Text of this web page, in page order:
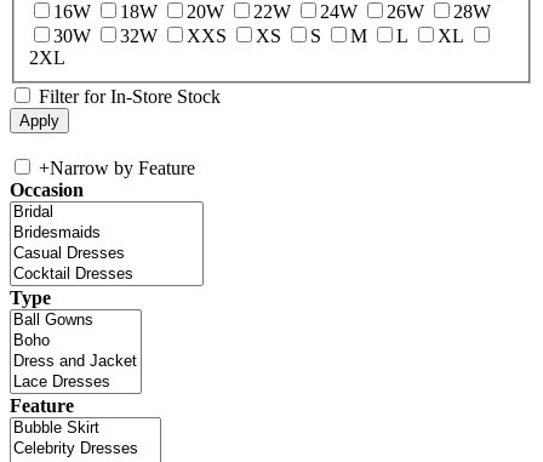
16W
18W 20W 22W 24W 26W
28W
30W
32W XXS XS S M L
XL
2XL
Filter for In-Store Stock
+Narrow by Feature
Occasion
Type
Feature